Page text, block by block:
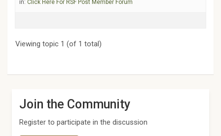
in: Click Here For RSF Post Member Forum
Viewing topic 1 (of 1 total)
Join the Community
Register to participate in the discussion